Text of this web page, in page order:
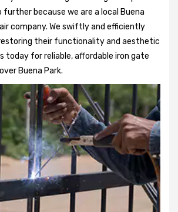
further because we are a local Buena
company. We swiftly and efficiently
their functionality and aesthetic
today for reliable, affordable iron gate
Buena Park.